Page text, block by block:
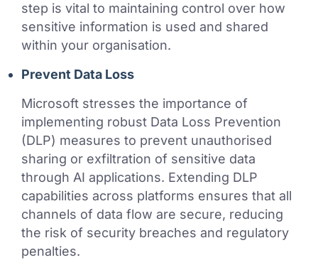
step is vital to maintaining control over how
sensitive information is used and shared
within your organisation.
Prevent Data Loss
Microsoft stresses the importance of
implementing robust Data Loss Prevention
(DLP) measures to prevent unauthorised
sharing or exfiltration of sensitive data
through AI applications. Extending DLP
capabilities across platforms ensures that all
channels of data flow are secure, reducing
the risk of security breaches and regulatory
penalties.